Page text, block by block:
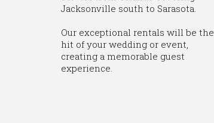
Jacksonville south to Sarasota.
Our exceptional rentals will be the
hit of your wedding or event,
creating a memorable guest
experience.